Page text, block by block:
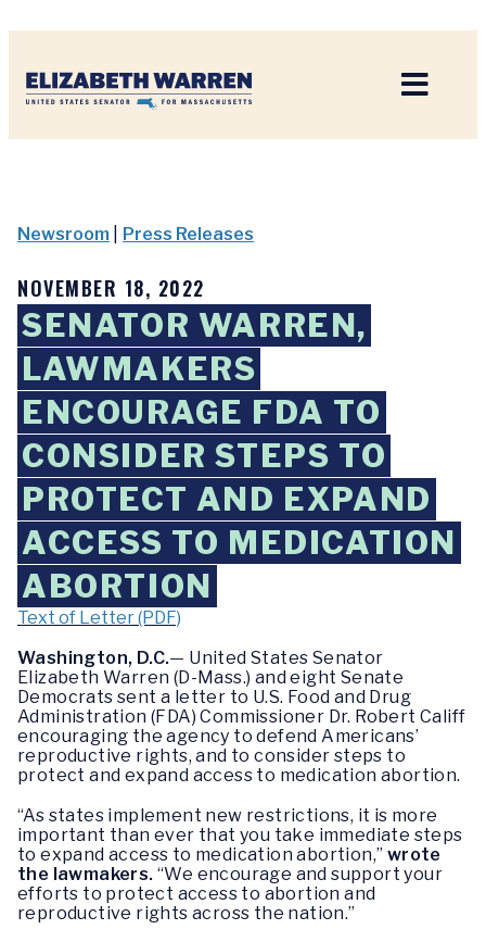
Newsroom Press Releases
NOVEMBER 18, 2022
SENATOR WARREN,
LAWMAKERS
ENCOURAGE FDA TO
CONSIDER STEPS TO
PROTECT AND EXPAND
ACCESS TO MEDICATION
ABORTION
Text of Letter (PDF)
Washington, D.C.— United States Senator
Elizabeth Warren (D-Mass.) and eight Senate
Democrats sent a letter to U.S. Food and Drug
Administration (FDA) Commissioner Dr. Robert Califf
encouraging the agency to defend Americans’
reproductive rights, and to consider steps to
protect and expand access to medication abortion.
“As states implement new restrictions, it is more
important than ever that you take immediate steps
to expand access to medication abortion,” wrote
the lawmakers.“We encourage and support your
efforts to protect access to abortion and
reproductive rights across the nation.”